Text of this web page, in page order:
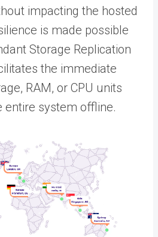
impacting the hosted
is made possible
Storage Replication
the immediate
RAM, or CPU units
entire system offline.